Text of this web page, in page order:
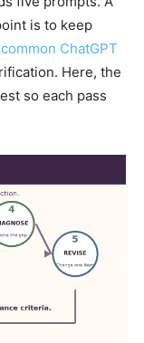
is to keep
ChatGPT
Here, the
so each pass